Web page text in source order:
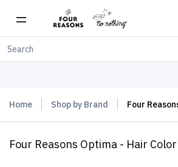
Free shipping on orders
Home Shop by Brand Four
Four Reasons Optima - Hair Color